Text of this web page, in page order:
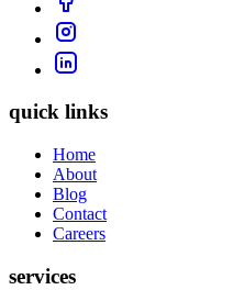
quick links
Home
About
Blog
Contact
Careers
services